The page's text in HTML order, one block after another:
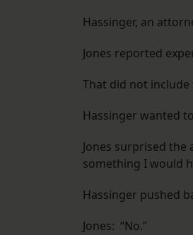
Hassinger, an
Jones reported
That did not include
Hassinger wanted
Jones surprised the
something I would
Hassinger pushed
Jones: “No.”